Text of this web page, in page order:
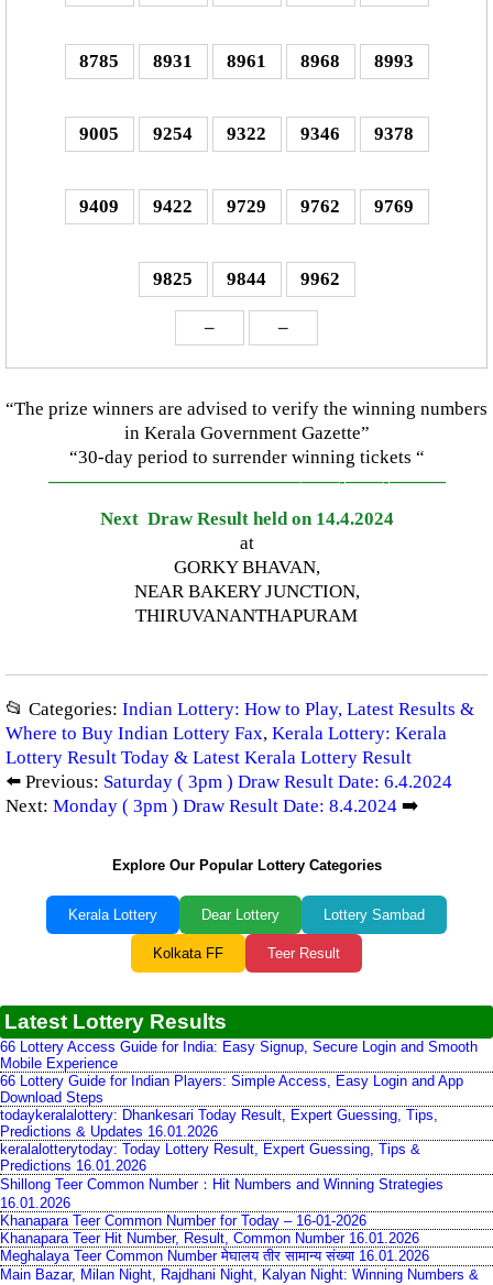
8785 8931 8961 8968 8993
9005 9254 9322 9346 9378
9409 9422 9729 9762 9769
9825 9844 9962
– –
“The prize winners are advised to verify the winning numbers
in Kerala Government Gazette”
“30-day period to surrender winning tickets “
—————————————–——-——-———
Next Draw Result held on 14.4.2024
at
GORKY BHAVAN,
NEAR BAKERY JUNCTION,
THIRUVANANTHAPURAM
📂 Categories: Indian Lottery: How to Play, Latest Results &
Where to Buy Indian Lottery Fax, Kerala Lottery: Kerala
Lottery Result Today & Latest Kerala Lottery Result
⬅️ Previous: Saturday ( 3pm ) Draw Result Date: 6.4.2024
Next: Monday ( 3pm ) Draw Result Date: 8.4.2024 ➡️
Explore Our Popular Lottery Categories
Kerala Lottery Dear Lottery Lottery Sambad
Kolkata FF Teer Result
Latest Lottery Results
66 Lottery Access Guide for India: Easy Signup, Secure Login and Smooth
Mobile Experience
66 Lottery Guide for Indian Players: Simple Access, Easy Login and App
Download Steps
todaykeralalottery: Dhankesari Today Result, Expert Guessing, Tips,
Predictions & Updates 16.01.2026
keralalotterytoday: Today Lottery Result, Expert Guessing, Tips &
Predictions 16.01.2026
Shillong Teer Common Number：Hit Numbers and Winning Strategies
16.01.2026
Khanapara Teer Common Number for Today – 16-01-2026
Khanapara Teer Hit Number, Result, Common Number 16.01.2026
Meghalaya Teer Common Number मेघालय तीर सामान्य संख्या 16.01.2026
Main Bazar, Milan Night, Rajdhani Night, Kalyan Night: Winning Numbers &